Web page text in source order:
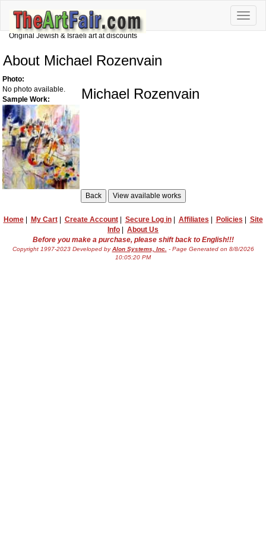
Toggle
Original Jewish & Israeli art at discounts
About Michael Rozenvain
Photo:
No photo available.
Sample Work:
Michael Rozenvain
Home| My Cart| Create Account| Secure Log in| Affiliates Policies
Site
Info
About Us
Before you make a purchase, please shift back to English!!!
Copyright 1997-2023 Developed byAlon Systems, Inc. - Page Generated on 8/8/2026
10:05:20 PM